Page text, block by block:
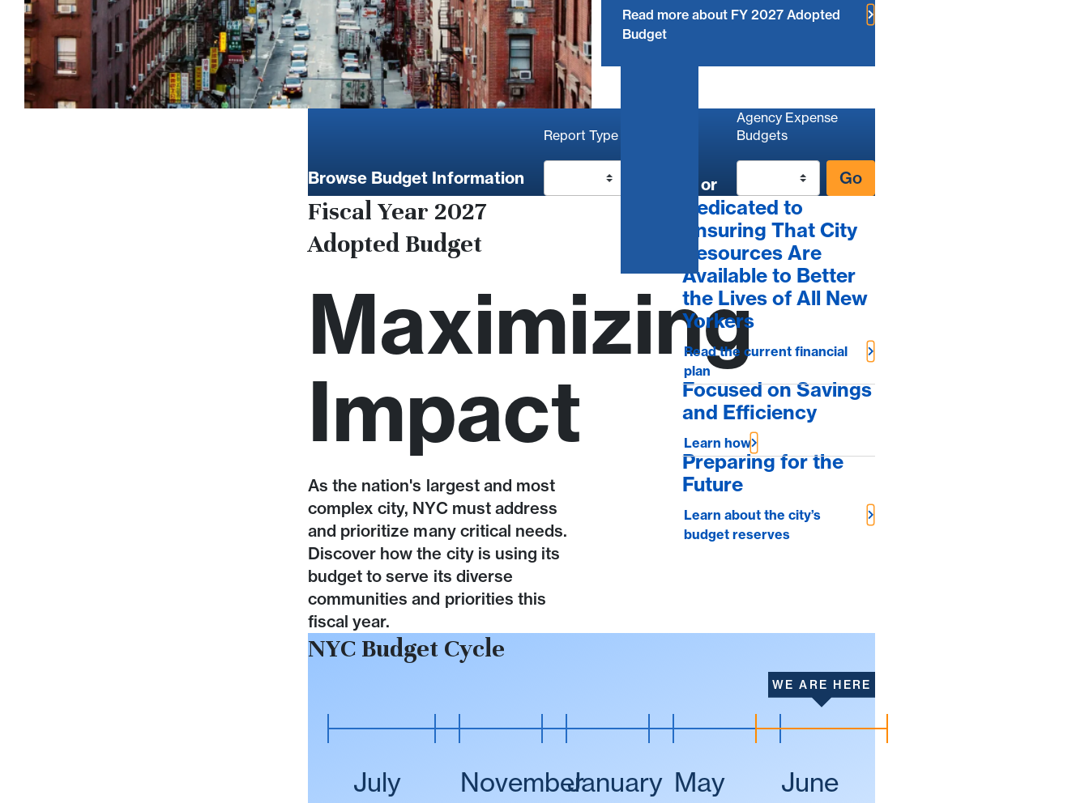
Read more about FY 2027 Adopted
Budget
Browse Budget Information
Report Type
or
Agency Expense
Budgets
Go
Fiscal Year 2027
Adopted Budget
Maximizing
Impact
As the nation's largest and most
complex city, NYC must address
and prioritize many critical needs.
Discover how the city is using its
budget to serve its diverse
communities and priorities this
fiscal year.
Dedicated to
Ensuring That City
Resources Are
Available to Better
the Lives of All New
Yorkers
Read the current financial
plan
Focused on Savings
and Efficiency
Learn how
Preparing for the
Future
Learn about the city’s
budget reserves
NYC Budget Cycle
July NovemberJanuary May
WE ARE HERE
June